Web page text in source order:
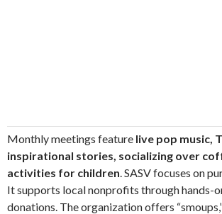
Monthly meetings feature live pop music,
inspirational stories, socializing over
activities for children. SASV focuses on
It supports local nonprofits through hands-
donations. The organization offers